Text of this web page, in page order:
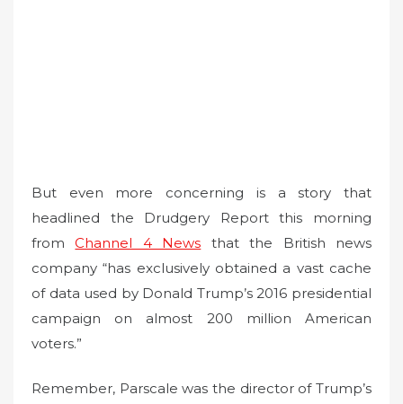
But even more concerning is a story that
headlined the Drudgery Report this morning
fromChannel 4 News that the British news
company “has exclusively obtained a vast cache
of data used by Donald Trump’s 2016 presidential
campaign on almost 200 million American
voters.”
Remember, Parscale was the director of Trump’s